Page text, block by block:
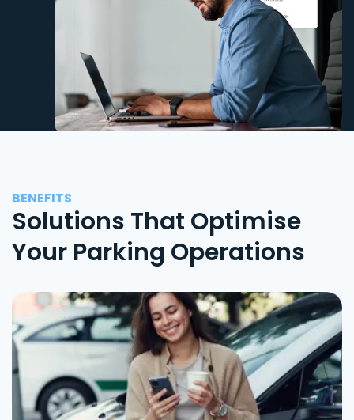
BENEFITS
Solutions That Optimise
Your Parking Operations